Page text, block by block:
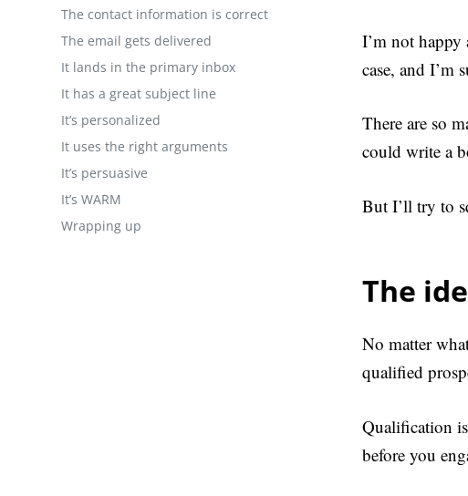
The contact information is correct
The email gets delivered
It lands in the primary inbox
It has a great subject line
It’s personalized
It uses the right arguments
It’s persuasive
It’s WARM
Wrapping up
I’m not happy
case, and I’m
There are so
could write a
But I’ll try to
The
No matter
qualified
Qualification
before you